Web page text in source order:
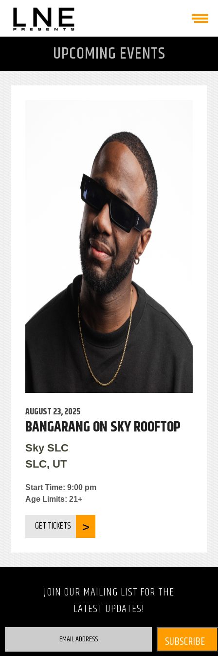
UPCOMING EVENTS
AUGUST 23, 2025
BANGARANG ON SKY ROOFTOP
Sky SLC
SLC, UT
Start Time: 9:00 pm
Age Limits: 21+
GET TICKETS
JOIN OUR MAILING LIST FOR THE
LATEST UPDATES!
EMAIL ADDRESS